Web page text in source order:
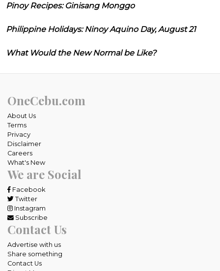
Pinoy Recipes: Ginisang Monggo
Philippine Holidays: Ninoy Aquino Day, August 21
What Would the New Normal be Like?
OneCebu.com
About Us
Terms
Privacy
Disclaimer
Careers
What's New
We are Social
Facebook
Twitter
Instagram
Subscribe
Contact Us
Advertise with us
Share something
Contact Us